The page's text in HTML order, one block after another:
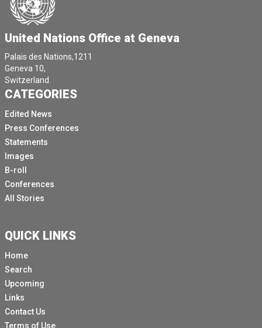
United Nations Office at Geneva
Palais des Nations,1211
Geneva 10,
Switzerland.
CATEGORIES
Edited News
Press Conferences
Statements
Images
B-roll
Conferences
All Stories
QUICK LINKS
Home
Search
Upcoming
Links
Contact Us
Terms of Use